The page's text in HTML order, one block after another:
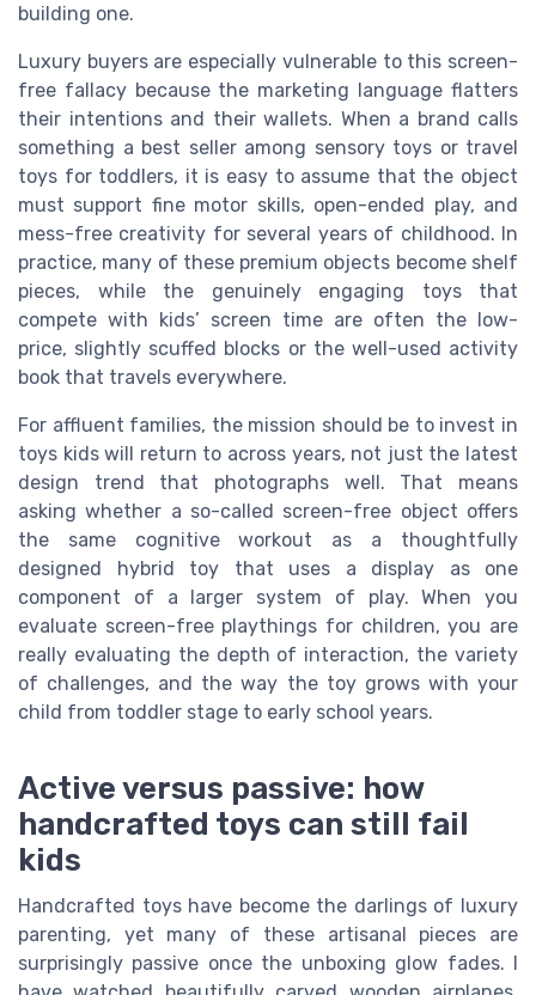
building one.
Luxury buyers are especially vulnerable to this screen-
free fallacy because the marketing language flatters
their intentions and their wallets. When a brand calls
something a best seller among sensory toys or travel
toys for toddlers, it is easy to assume that the object
must support fine motor skills, open-ended play, and
mess-free creativity for several years of childhood. In
practice, many of these premium objects become shelf
pieces, while the genuinely engaging toys that
compete with kids’ screen time are often the low-
price, slightly scuffed blocks or the well-used activity
book that travels everywhere.
For affluent families, the mission should be to invest in
toys kids will return to across years, not just the latest
design trend that photographs well. That means
asking whether a so-called screen-free object offers
the same cognitive workout as a thoughtfully
designed hybrid toy that uses a display as one
component of a larger system of play. When you
evaluate screen-free playthings for children, you are
really evaluating the depth of interaction, the variety
of challenges, and the way the toy grows with your
child from toddler stage to early school years.
Active versus passive: how
handcrafted toys can still fail
kids
Handcrafted toys have become the darlings of luxury
parenting, yet many of these artisanal pieces are
surprisingly passive once the unboxing glow fades. I